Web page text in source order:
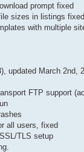
prompt fixed
sizes in listings fixed
with multiple
updated March 2nd,
FTP support
all users, fixed
TLS setup